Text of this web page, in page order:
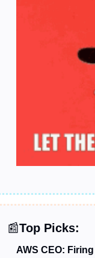
📰Top Picks:
AWS CEO: